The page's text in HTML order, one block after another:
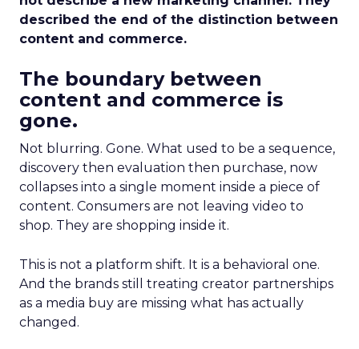
described the end of the distinction between
content and commerce.
The boundary between
content and commerce is
gone.
Not blurring. Gone. What used to be a sequence,
discovery then evaluation then purchase, now
collapses into a single moment inside a piece of
content. Consumers are not leaving video to
shop. They are shopping inside it.
This is not a platform shift. It is a behavioral one.
And the brands still treating creator partnerships
as a media buy are missing what has actually
changed.